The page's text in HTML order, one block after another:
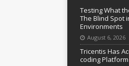
Testing What
The Blind Spot
Environments
August 6, 2026
Tricentis Has
coding Platform